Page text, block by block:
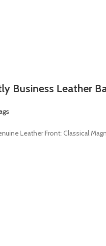
Business Leather
Leather Front: Classical